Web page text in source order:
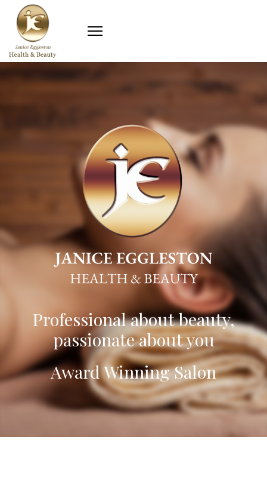
Professional about beauty,
passionate about you
Award Winning Salon